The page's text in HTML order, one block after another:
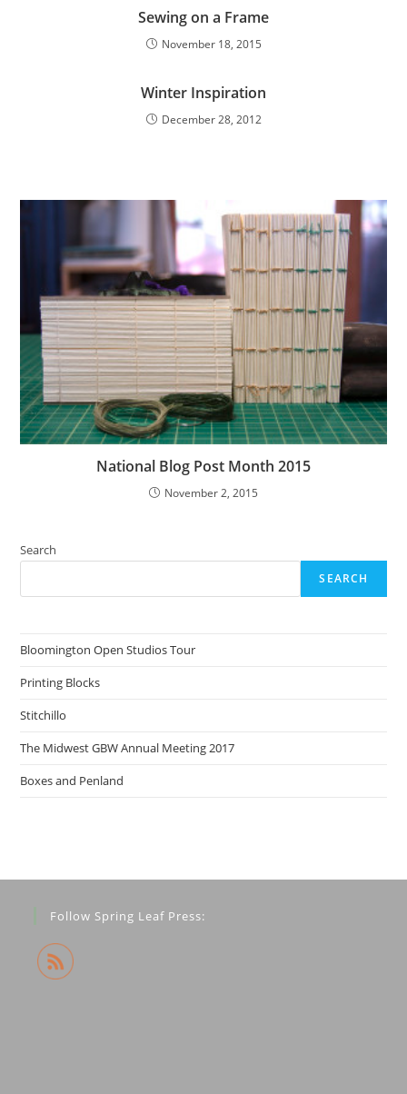
Sewing on a Frame
November 18, 2015
Winter Inspiration
December 28, 2012
National Blog Post Month 2015
November 2, 2015
Search
SEARCH
Bloomington Open Studios Tour
Printing Blocks
Stitchillo
The Midwest GBW Annual Meeting 2017
Boxes and Penland
Follow Spring Leaf Press: